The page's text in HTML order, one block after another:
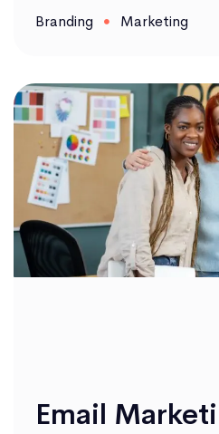
Branding Marketing
Email